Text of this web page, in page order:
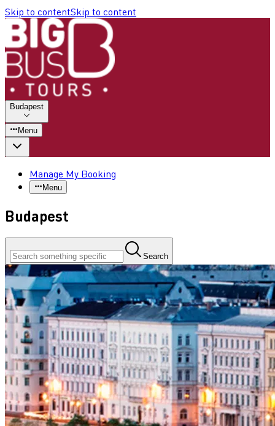
Skip to contentSkip to content
Budapest
Menu
Manage My Booking
Menu
Budapest
Search